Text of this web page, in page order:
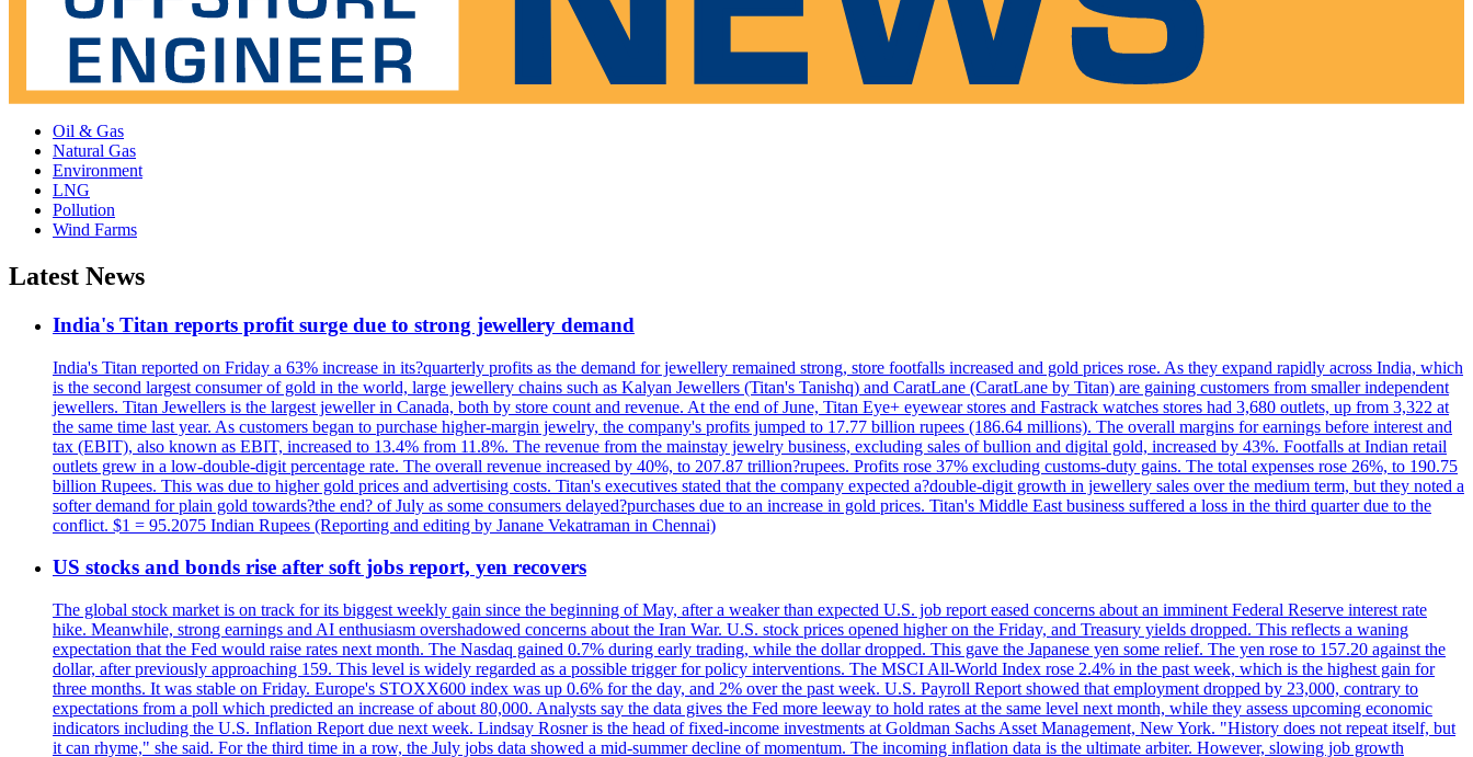
Oil & Gas
Natural Gas
Environment
LNG
Pollution
Wind Farms
Latest News
India's Titan reports profit surge due to strong jewellery demand
India's Titan reported on Friday a 63% increase in its?quarterly profits as the demand for jewellery remained strong, store footfalls increased and gold prices rose. As they expand rapidly across India, which
is the second largest consumer of gold in the world, large jewellery chains such as Kalyan Jewellers (Titan's Tanishq) and CaratLane (CaratLane by Titan) are gaining customers from smaller independent
jewellers. Titan Jewellers is the largest jeweller in Canada, both by store count and revenue. At the end of June, Titan Eye+ eyewear stores and Fastrack watches stores had 3,680 outlets, up from 3,322 at
the same time last year. As customers began to purchase higher-margin jewelry, the company's profits jumped to 17.77 billion rupees (186.64 millions). The overall margins for earnings before interest and
tax (EBIT), also known as EBIT, increased to 13.4% from 11.8%. The revenue from the mainstay jewelry business, excluding sales of bullion and digital gold, increased by 43%. Footfalls at Indian retail
outlets grew in a low-double-digit percentage rate. The overall revenue increased by 40%, to 207.87 trillion?rupees. Profits rose 37% excluding customs-duty gains. The total expenses rose 26%, to 190.75
billion Rupees. This was due to higher gold prices and advertising costs. Titan's executives stated that the company expected a?double-digit growth in jewellery sales over the medium term, but they noted a
softer demand for plain gold towards?the end? of July as some consumers delayed?purchases due to an increase in gold prices. Titan's Middle East business suffered a loss in the third quarter due to the
conflict. $1 = 95.2075 Indian Rupees (Reporting and editing by Janane Vekatraman in Chennai)
US stocks and bonds rise after soft jobs report, yen recovers
The global stock market is on track for its biggest weekly gain since the beginning of May, after a weaker than expected U.S. job report eased concerns about an imminent Federal Reserve interest rate
hike. Meanwhile, strong earnings and AI enthusiasm overshadowed concerns about the Iran War. U.S. stock prices opened higher on the Friday, and Treasury yields dropped. This reflects a waning
expectation that the Fed would raise rates next month. The Nasdaq gained 0.7% during early trading, while the dollar dropped. This gave the Japanese yen some relief. The yen rose to 157.20 against the
dollar, after previously approaching 159. This level is widely regarded as a possible trigger for policy interventions. The MSCI All-World Index rose 2.4% in the past week, which is the highest gain for
three months. It was stable on Friday. Europe's STOXX600 index was up 0.6% for the day, and 2% over the past week. U.S. Payroll Report showed that employment dropped by 23,000, contrary to
expectations from a poll which predicted an increase of about 80,000. Analysts say the data gives the Fed more leeway to hold rates at the same level next month, while they assess upcoming economic
indicators including the U.S. Inflation Report due next week. Lindsay Rosner is the head of fixed-income investments at Goldman Sachs Asset Management, New York. "History does not repeat itself, but
it can rhyme," she said. For the third time in a row, the July jobs data showed a mid-summer decline of momentum. The incoming inflation data is the ultimate arbiter. However, slowing job growth